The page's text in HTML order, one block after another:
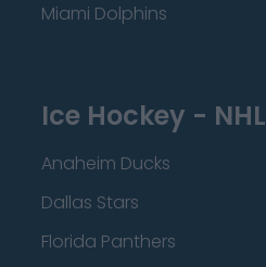
Miami Dolphins
Ice Hockey - NHL
Anaheim Ducks
Dallas Stars
Florida Panthers